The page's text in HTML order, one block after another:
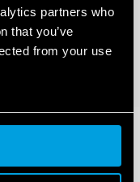
partners who
that you’ve
from your use